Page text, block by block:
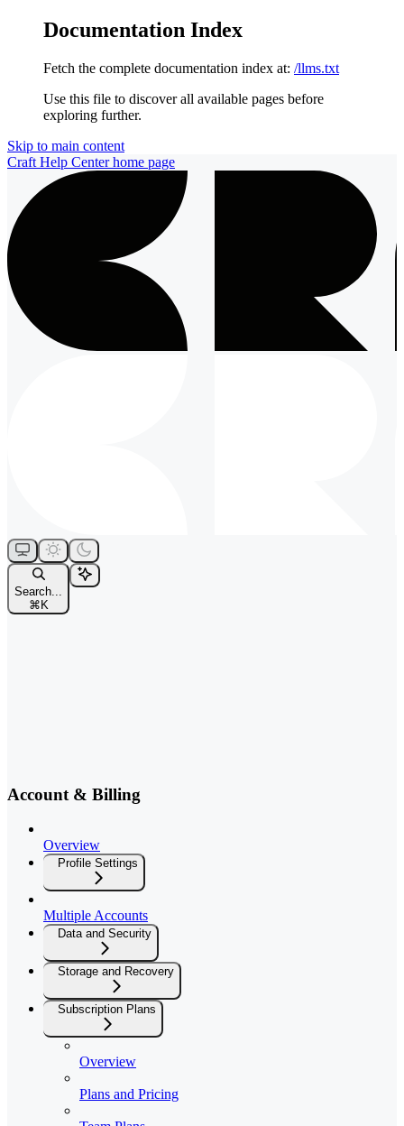
Documentation Index
Fetch the complete documentation index at: /llms.txt
Use this file to discover all available pages before
exploring further.
Skip to main content
Craft Help Centerhome page
Search...
⌘ K
Account & Billing
Overview
Profile Settings
Multiple Accounts
Data and Security
Storage and Recovery
Subscription Plans
Overview
Plans and Pricing